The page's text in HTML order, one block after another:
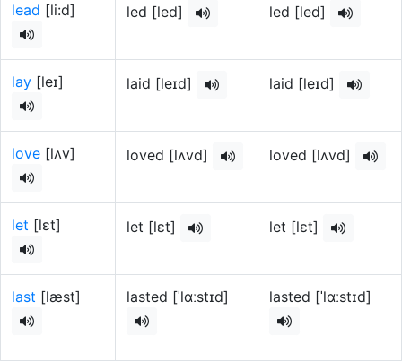
lead [li:d] led [lеd] led [lеd]
lay [leɪ] laid [leɪd] laid [leɪd]
love [lʌv] loved [lʌvd] loved [lʌvd]
let [lɛt] let [lɛt] let [lɛt]
last [læst] lasted [ˈlɑːstɪd] lasted [ˈlɑːstɪd]